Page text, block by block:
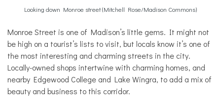
Looking down Monroe street (Mitchell Rose/Madison Commons)
Monroe Street is one of Madison’s little gems. It might not
be high on a tourist’s lists to visit, but locals know it’s one of
the most interesting and charming streets in the city.
Locally-owned shops intertwine with charming homes, and
nearby Edgewood College and Lake Wingra, to add a mix of
beauty and business to this corridor.